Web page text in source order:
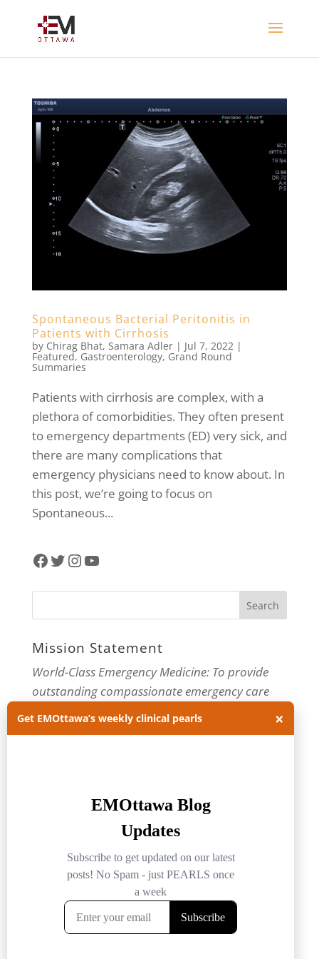
Spontaneous Bacterial Peritonitis in
Patients with Cirrhosis
by Chirag Bhat, Samara Adler| Jul 7, 2022 |
Featured, Gastroenterology, Grand Round
Summaries
Patients with cirrhosis are complex, with a
plethora of comorbidities. They often present
to emergency departments (ED) very sick, and
there are many complications that
emergency physicians need to know about. In
this post, we’re going to focus on
Spontaneous...
Facebook
Twitter
Instagram
YouTube
Mission Statement
World-Class Emergency Medicine: To provide
outstanding compassionate emergency care
through practice-changing research and
innovative medical education. For more about
Archives
Archives
Get EMOttawa’s weekly clinical pearls ×